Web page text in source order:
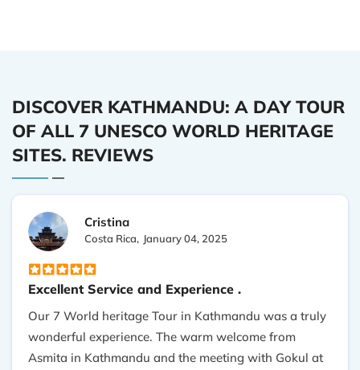
DISCOVER KATHMANDU: A DAY TOUR
OF ALL 7 UNESCO WORLD HERITAGE
SITES. REVIEWS
Cristina
Costa Rica, January 04, 2025
Excellent Service and Experience .
Our 7 World heritage Tour in Kathmandu was a truly
wonderful experience. The warm welcome from
Asmita in Kathmandu and the meeting with Gokul at